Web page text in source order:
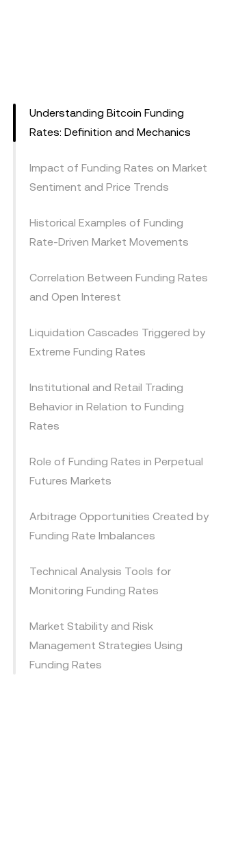
Understanding Bitcoin Funding
Rates: Definition and Mechanics
Impact of Funding Rates on Market
Sentiment and Price Trends
Historical Examples of Funding
Rate-Driven Market Movements
Correlation Between Funding Rates
and Open Interest
Liquidation Cascades Triggered by
Extreme Funding Rates
Institutional and Retail Trading
Behavior in Relation to Funding
Rates
Role of Funding Rates in Perpetual
Futures Markets
Arbitrage Opportunities Created by
Funding Rate Imbalances
Technical Analysis Tools for
Monitoring Funding Rates
Market Stability and Risk
Management Strategies Using
Funding Rates